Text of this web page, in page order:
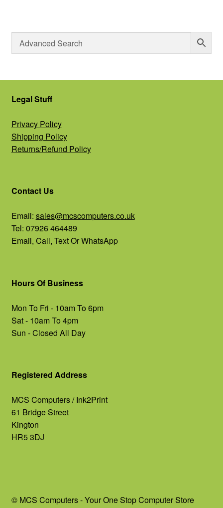
Legal Stuff
Privacy Policy
Shipping Policy
Returns/Refund Policy
Contact Us
Email: sales@mcscomputers.co.uk
Tel: 07926 464489
Email, Call, Text Or WhatsApp
Hours Of Business
Mon To Fri - 10am To 6pm
Sat - 10am To 4pm
Sun - Closed All Day
Registered Address
MCS Computers / Ink2Print
61 Bridge Street
Kington
HR5 3DJ
© MCS Computers - Your One Stop Computer Store